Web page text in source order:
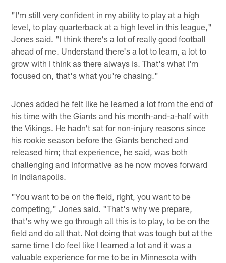
"I'm still very confident in my ability to play at a high
level, to play quarterback at a high level in this league,"
Jones said. "I think there's a lot of really good football
ahead of me. Understand there's a lot to learn, a lot to
grow with I think as there always is. That's what I'm
focused on, that's what you're chasing."
Jones added he felt like he learned a lot from the end of
his time with the Giants and his month-and-a-half with
the Vikings. He hadn't sat for non-injury reasons since
his rookie season before the Giants benched and
released him; that experience, he said, was both
challenging and informative as he now moves forward
in Indianapolis.
"You want to be on the field, right, you want to be
competing," Jones said. "That's why we prepare,
that's why we go through all this is to play, to be on the
field and do all that. Not doing that was tough but at the
same time I do feel like I learned a lot and it was a
valuable experience for me to be in Minnesota with